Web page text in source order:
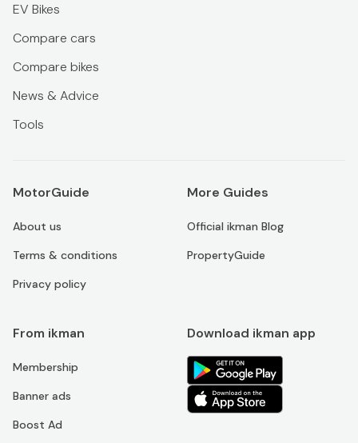
EV Bikes
Compare cars
Compare bikes
News & Advice
Tools
MotorGuide
About us
Terms & conditions
Privacy policy
More Guides
Official ikman Blog
PropertyGuide
From ikman
Membership
Banner ads
Boost Ad
Download ikman app